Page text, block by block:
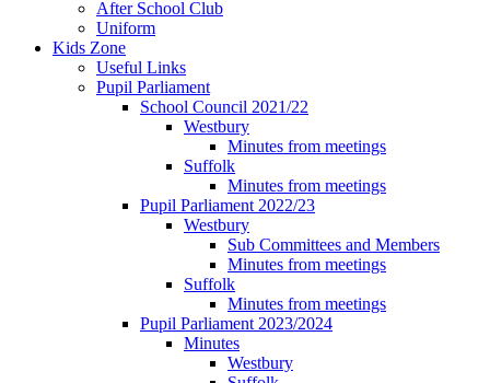
After School Club
Uniform
Kids Zone
Useful Links
Pupil Parliament
School Council 2021/22
Westbury
Minutes from meetings
Suffolk
Minutes from meetings
Pupil Parliament 2022/23
Westbury
Sub Committees and Members
Minutes from meetings
Suffolk
Minutes from meetings
Pupil Parliament 2023/2024
Minutes
Westbury